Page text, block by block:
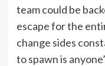
team could be
escape for the
change sides
to spawn is